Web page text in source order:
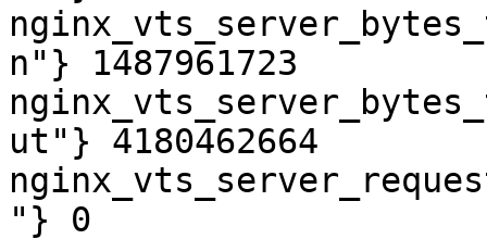
n"} 1487961723
ut"} 4180462664
"} 0